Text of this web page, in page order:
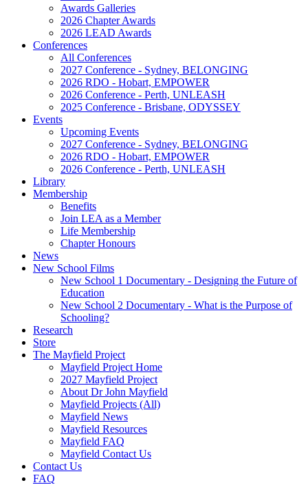
Awards Galleries
2026 Chapter Awards
2026 LEAD Awards
Conferences
All Conferences
2027 Conference - Sydney, BELONGING
2026 RDO - Hobart, EMPOWER
2026 Conference - Perth, UNLEASH
2025 Conference - Brisbane, ODYSSEY
Events
Upcoming Events
2027 Conference - Sydney, BELONGING
2026 RDO - Hobart, EMPOWER
2026 Conference - Perth, UNLEASH
Library
Membership
Benefits
Join LEA as a Member
Life Membership
Chapter Honours
News
New School Films
New School 1 Documentary - Designing the Future of
Education
New School 2 Documentary - What is the Purpose of
Schooling?
Research
Store
The Mayfield Project
Mayfield Project Home
2027 Mayfield Project
About Dr John Mayfield
Mayfield Projects (All)
Mayfield News
Mayfield Resources
Mayfield FAQ
Mayfield Contact Us
Contact Us
FAQ